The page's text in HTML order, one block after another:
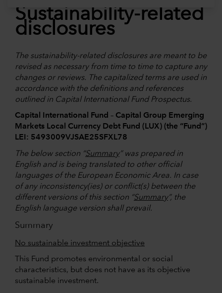
Sustainability-related
disclosures
The sustainability-related disclosures are meant to be
revised as necessary from time to time to capture any
changes or reviews. The capitalized terms are used in
accordance with the definitions and references
outlined in Capital International Fund Prospectus.
Capital International Fund – Capital Group Emerging
Markets Local Currency Debt Fund (LUX) (the “Fund”)
LEI: 5493009VJSAE25SFXL78
The below section “Summary” was prepared in
English and is being translated to other official
languages of the European Economic Area. In case
of any inconsistency(ies) or conflict(s) between the
different versions of this section “Summary”, the
English language version shall prevail.
Summary
No sustainable investment objective
This Fund promotes environmental or social
characteristics, but does not have as its objective
sustainable investment.